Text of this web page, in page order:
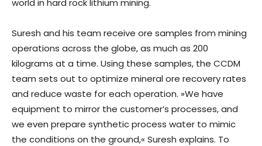
Suresh and his team receive ore samples from mining
operations across the globe, as much as 200
kilograms at a time. Using these samples, the CCDM
team sets out to optimize mineral ore recovery rates
and reduce waste for each operation. »We have
equipment to mirror the customer’s processes, and
we even prepare synthetic process water to mimic
the conditions on the ground,« Suresh explains. To